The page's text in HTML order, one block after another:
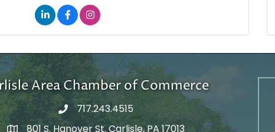
Area Chamber of Commerce
717.243.4515
801 S. Hanover St. Carlisle, PA 17013